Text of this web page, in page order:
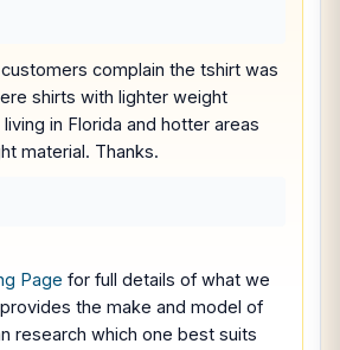
complain the tshirt was
shirts with lighter weight
in Florida and hotter areas
material. Thanks.
Page for full details of what we
the make and model of
research which one best suits